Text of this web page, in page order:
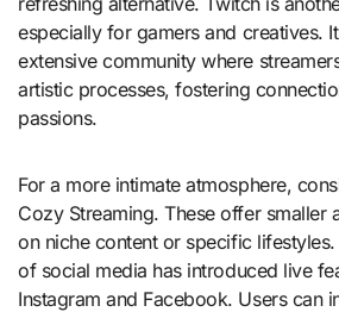
especially for gamers and creatives.
extensive community where
artistic processes, fostering
passions.
For a more intimate atmosphere,
Cozy Streaming. These offer smaller
on niche content or specific
of social media has introduced live
Instagram and Facebook. Users can